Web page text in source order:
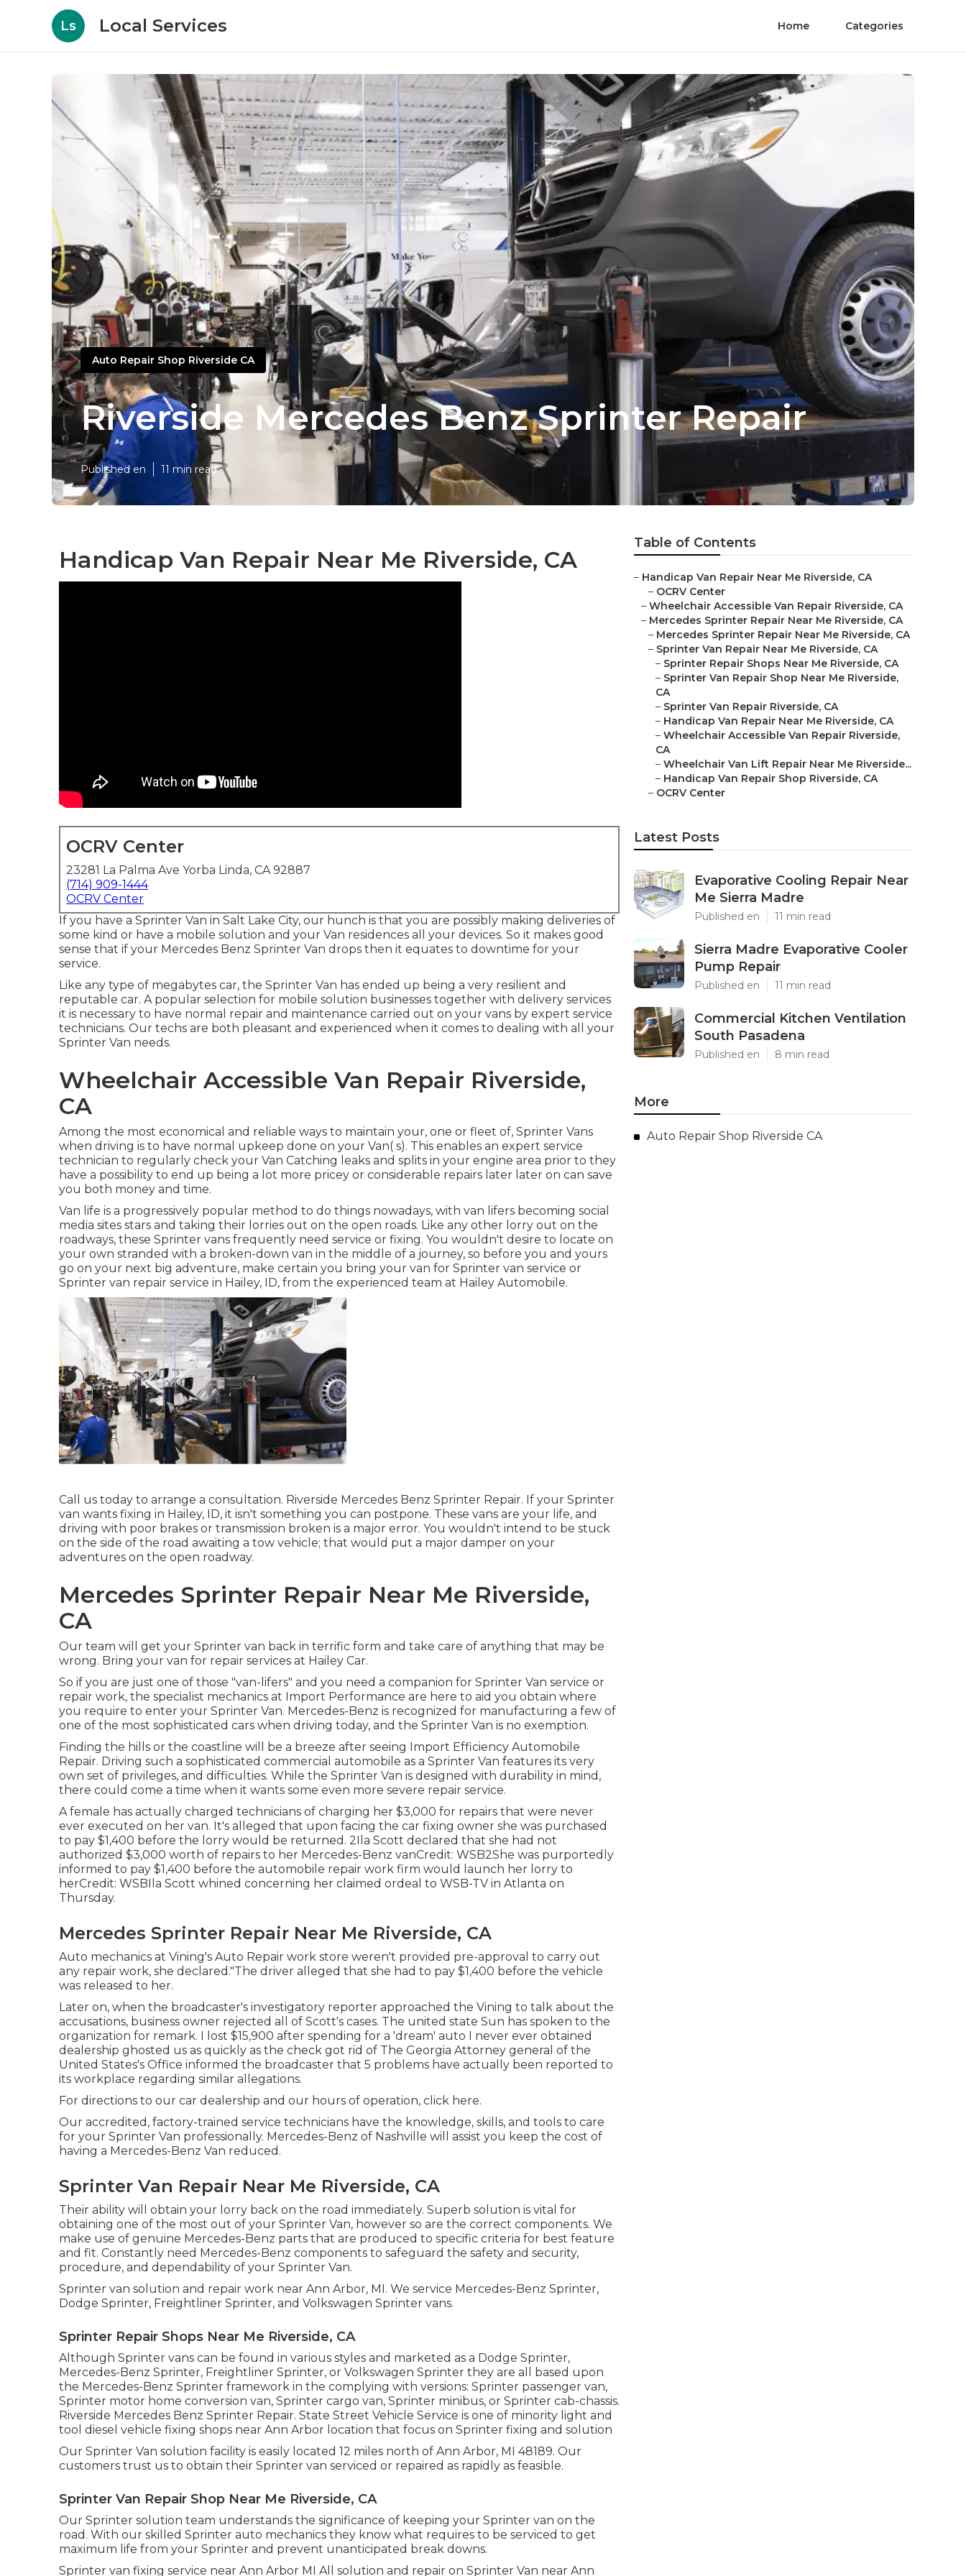
Ls Local Services Home Categories
Auto Repair Shop Riverside CA
Riverside Mercedes Benz Sprinter Repair
Published en 11 min read
Handicap Van Repair Near Me Riverside, CA
OCRV Center
23281 La Palma Ave Yorba Linda, CA 92887
(714) 909-1444
OCRV Center
If you have a Sprinter Van in Salt Lake City, our hunch is that you are possibly making deliveries of
some kind or have a mobile solution and your Van residences all your devices. So it makes good
sense that if your Mercedes Benz Sprinter Van drops then it equates to downtime for your
service.
Like any type of megabytes car, the Sprinter Van has ended up being a very resilient and
reputable car. A popular selection for mobile solution businesses together with delivery services
it is necessary to have normal repair and maintenance carried out on your vans by expert service
technicians. Our techs are both pleasant and experienced when it comes to dealing with all your
Sprinter Van needs.
Wheelchair Accessible Van Repair Riverside,
CA
Among the most economical and reliable ways to maintain your, one or fleet of, Sprinter Vans
when driving is to have normal upkeep done on your Van( s). This enables an expert service
technician to regularly check your Van Catching leaks and splits in your engine area prior to they
have a possibility to end up being a lot more pricey or considerable repairs later later on can save
you both money and time.
Van life is a progressively popular method to do things nowadays, with van lifers becoming social
media sites stars and taking their lorries out on the open roads. Like any other lorry out on the
roadways, these Sprinter vans frequently need service or fixing. You wouldn't desire to locate on
your own stranded with a broken-down van in the middle of a journey, so before you and yours
go on your next big adventure, make certain you bring your van for Sprinter van service or
Sprinter van repair service in Hailey, ID, from the experienced team at Hailey Automobile.
Call us today to arrange a consultation. Riverside Mercedes Benz Sprinter Repair. If your Sprinter
van wants fixing in Hailey, ID, it isn't something you can postpone. These vans are your life, and
driving with poor brakes or transmission broken is a major error. You wouldn't intend to be stuck
on the side of the road awaiting a tow vehicle; that would put a major damper on your
adventures on the open roadway.
Mercedes Sprinter Repair Near Me Riverside,
CA
Our team will get your Sprinter van back in terrific form and take care of anything that may be
wrong. Bring your van for repair services at Hailey Car.
So if you are just one of those "van-lifers" and you need a companion for Sprinter Van service or
repair work, the specialist mechanics at Import Performance are here to aid you obtain where
you require to enter your Sprinter Van. Mercedes-Benz is recognized for manufacturing a few of
one of the most sophisticated cars when driving today, and the Sprinter Van is no exemption.
Finding the hills or the coastline will be a breeze after seeing Import Efficiency Automobile
Repair. Driving such a sophisticated commercial automobile as a Sprinter Van features its very
own set of privileges, and difficulties. While the Sprinter Van is designed with durability in mind,
there could come a time when it wants some even more severe repair service.
A female has actually charged technicians of charging her $3,000 for repairs that were never
ever executed on her van. It's alleged that upon facing the car fixing owner she was purchased
to pay $1,400 before the lorry would be returned. 2Ila Scott declared that she had not
authorized $3,000 worth of repairs to her Mercedes-Benz vanCredit: WSB2She was purportedly
informed to pay $1,400 before the automobile repair work firm would launch her lorry to
herCredit: WSBIla Scott whined concerning her claimed ordeal to WSB-TV in Atlanta on
Thursday.
Mercedes Sprinter Repair Near Me Riverside, CA
Auto mechanics at Vining's Auto Repair work store weren't provided pre-approval to carry out
any repair work, she declared."The driver alleged that she had to pay $1,400 before the vehicle
was released to her.
Later on, when the broadcaster's investigatory reporter approached the Vining to talk about the
accusations, business owner rejected all of Scott's cases. The united state Sun has spoken to the
organization for remark. I lost $15,900 after spending for a 'dream' auto I never ever obtained
dealership ghosted us as quickly as the check got rid of The Georgia Attorney general of the
United States's Office informed the broadcaster that 5 problems have actually been reported to
its workplace regarding similar allegations.
For directions to our car dealership and our hours of operation, click here.
Our accredited, factory-trained service technicians have the knowledge, skills, and tools to care
for your Sprinter Van professionally. Mercedes-Benz of Nashville will assist you keep the cost of
having a Mercedes-Benz Van reduced.
Sprinter Van Repair Near Me Riverside, CA
Their ability will obtain your lorry back on the road immediately. Superb solution is vital for
obtaining one of the most out of your Sprinter Van, however so are the correct components. We
make use of genuine Mercedes-Benz parts that are produced to specific criteria for best feature
and fit. Constantly need Mercedes-Benz components to safeguard the safety and security,
procedure, and dependability of your Sprinter Van.
Sprinter van solution and repair work near Ann Arbor, MI. We service Mercedes-Benz Sprinter,
Dodge Sprinter, Freightliner Sprinter, and Volkswagen Sprinter vans.
Sprinter Repair Shops Near Me Riverside, CA
Although Sprinter vans can be found in various styles and marketed as a Dodge Sprinter,
Mercedes-Benz Sprinter, Freightliner Sprinter, or Volkswagen Sprinter they are all based upon
the Mercedes-Benz Sprinter framework in the complying with versions: Sprinter passenger van,
Sprinter motor home conversion van, Sprinter cargo van, Sprinter minibus, or Sprinter cab-chassis.
Riverside Mercedes Benz Sprinter Repair. State Street Vehicle Service is one of minority light and
tool diesel vehicle fixing shops near Ann Arbor location that focus on Sprinter fixing and solution
Our Sprinter Van solution facility is easily located 12 miles north of Ann Arbor, MI 48189. Our
customers trust us to obtain their Sprinter van serviced or repaired as rapidly as feasible.
Sprinter Van Repair Shop Near Me Riverside, CA
Our Sprinter solution team understands the significance of keeping your Sprinter van on the
road. With our skilled Sprinter auto mechanics they know what requires to be serviced to get
maximum life from your Sprinter and prevent unanticipated break downs.
Sprinter van fixing service near Ann Arbor MI All solution and repair on Sprinter Van near Ann
Table of Contents
– Handicap Van Repair Near Me Riverside, CA
– OCRV Center
– Wheelchair Accessible Van Repair Riverside, CA
– Mercedes Sprinter Repair Near Me Riverside, CA
– Mercedes Sprinter Repair Near Me Riverside, CA
– Sprinter Van Repair Near Me Riverside, CA
– Sprinter Repair Shops Near Me Riverside, CA
– Sprinter Van Repair Shop Near Me Riverside,
CA
– Sprinter Van Repair Riverside, CA
– Handicap Van Repair Near Me Riverside, CA
– Wheelchair Accessible Van Repair Riverside,
CA
– Wheelchair Van Lift Repair Near Me Riverside...
– Handicap Van Repair Shop Riverside, CA
– OCRV Center
Latest Posts
Evaporative Cooling Repair Near
Me Sierra Madre
Published en 11 min read
Sierra Madre Evaporative Cooler
Pump Repair
Published en 11 min read
Commercial Kitchen Ventilation
South Pasadena
Published en 8 min read
More
Auto Repair Shop Riverside CA